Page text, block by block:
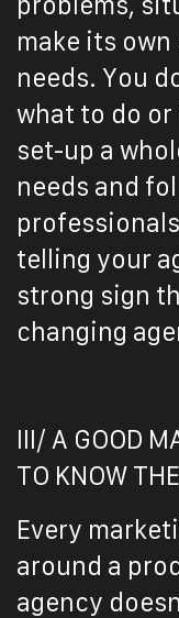
make its
needs. You
what to do or
set-up a
needs and
telling your
strong sign
changing
III/ A GOOD
TO KNOW
Every
around a
agency